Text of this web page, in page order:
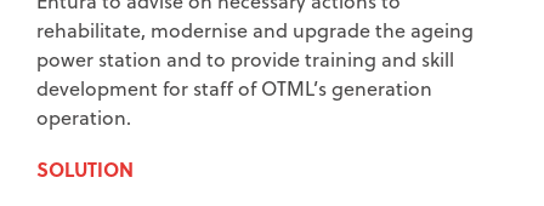
rehabilitate, modernise and upgrade the ageing
power station and to provide training and skill
development for staff of OTML’s generation
operation.
SOLUTION